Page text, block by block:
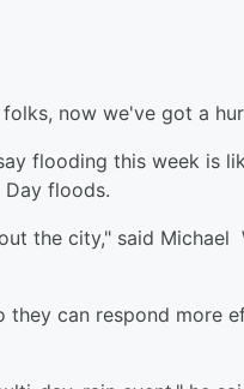
now we've got a
flooding this week is
floods.
the city," said Michael
they can respond more